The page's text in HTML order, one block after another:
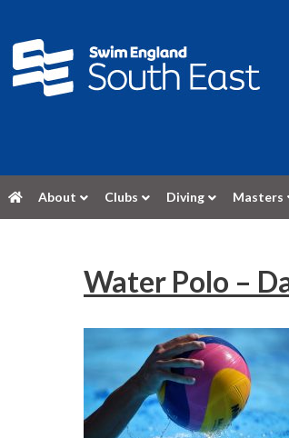
About Clubs Diving Masters
Water Polo –